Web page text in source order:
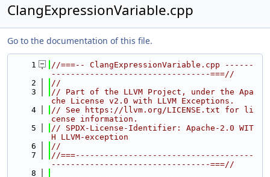
ClangExpressionVariable.cpp
Go to the documentation of this file.
    1
//===-- ClangExpressionVariable.cpp ------
---------------------------------===//
    2
//
    3
// Part of the LLVM Project, under the Apa
che License v2.0 with LLVM Exceptions.
    4
// See https://llvm.org/LICENSE.txt for li
cense information.
    5
// SPDX-License-Identifier: Apache-2.0 WIT
H LLVM-exception
    6
//
    7
//===-------------------------------------
---------------------------------===//
    8